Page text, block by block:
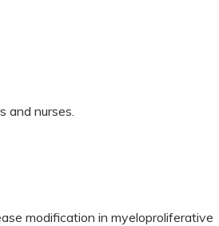
and nurses.
modification in myeloproliferative